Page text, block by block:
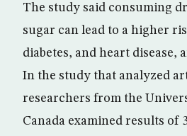
The study said consuming
sugar can lead to a higher
diabetes, and heart disease,
In the study that analyzed
researchers from the
Canada examined results of